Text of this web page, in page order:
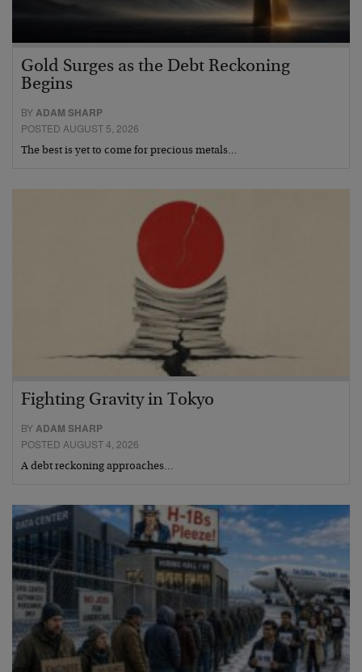
Gold Surges as the Debt Reckoning
Begins
BYADAM SHARP
POSTED AUGUST 5, 2026
The best is yet to come for precious metals…
Fighting Gravity in Tokyo
BYADAM SHARP
POSTED AUGUST 4, 2026
A debt reckoning approaches…